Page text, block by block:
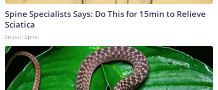
Spine Specialists Says: Do This for 15min to Relieve
Sciatica
SmoothSpine